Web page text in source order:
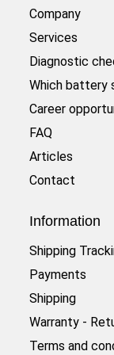
Company
Services
Diagnostic
Which battery
Career
FAQ
Articles
Contact
Information
Shipping
Payments
Shipping
Warranty -
Terms and